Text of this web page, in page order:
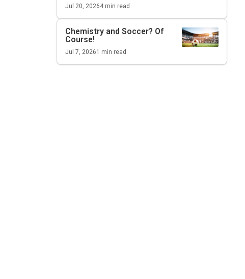
Jul 20, 20264min read
Chemistry and Soccer? Of
Course!
Jul 7, 20261 min read